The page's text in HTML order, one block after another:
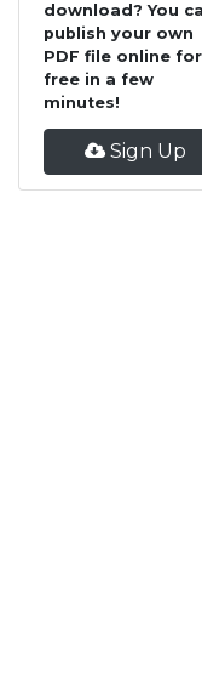
download? You
publish your own
PDF file online for
free in a few
minutes!
Sign Up